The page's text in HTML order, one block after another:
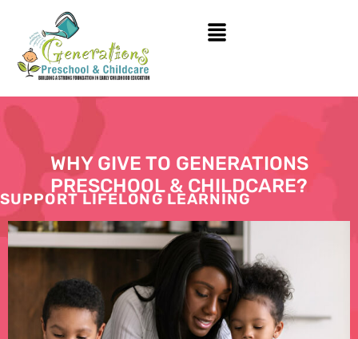
WHY GIVE TO GENERATIONS
PRESCHOOL & CHILDCARE?
SUPPORT LIFELONG LEARNING